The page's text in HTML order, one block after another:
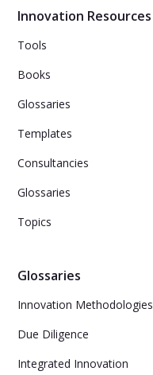
compromises.
Innovation Resources
Tools
Books
Glossaries
Templates
Consultancies
Glossaries
Topics
Glossaries
Innovation Methodologies
Due Diligence
Integrated Innovation